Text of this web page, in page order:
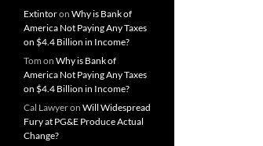
Extintoron Why is Bank of
America Not Paying Any Taxes
on $4.4 Billion in Income?
Tom on Why is Bank of
America Not Paying Any Taxes
on $4.4 Billion in Income?
Cal Lawyeron Will Widespread
Fury at PG&E Produce Actual
Change?